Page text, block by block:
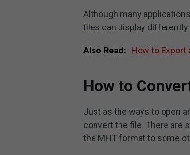
Although many
files can display
Also Read: How to Export
How to
Just as the ways to open
convert the file. There are
the MHT format to some